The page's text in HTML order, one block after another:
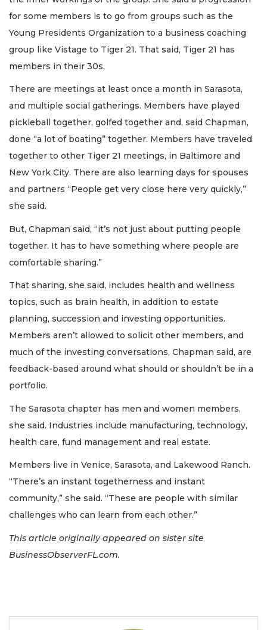
for some members is to go from groups such as the
Young Presidents Organization to a business coaching
group like Vistage to Tiger 21. That said, Tiger 21 has
members in their 30s.
There are meetings at least once a month in Sarasota,
and multiple social gatherings. Members have played
pickleball together, golfed together and, said Chapman,
done “a lot of boating” together. Members have traveled
together to other Tiger 21 meetings, in Baltimore and
New York City. There are also learning days for spouses
and partners “People get very close here very quickly,”
she said.
But, Chapman said, “it’s not just about putting people
together. It has to have something where people are
comfortable sharing.”
That sharing, she said, includes health and wellness
topics, such as brain health, in addition to estate
planning, succession and investing opportunities.
Members aren’t allowed to solicit other members, and
much of the investing conversations, Chapman said, are
feedback-based around what should or shouldn’t be in a
portfolio.
The Sarasota chapter has men and women members,
she said. Industries include manufacturing, technology,
health care, fund management and real estate.
Members live in Venice, Sarasota, and Lakewood Ranch.
“There’s an instant togetherness and instant
community,” she said. “These are people with similar
challenges who can learn from each other.”
This article originally appeared on sister site
BusinessObserverFL.com.